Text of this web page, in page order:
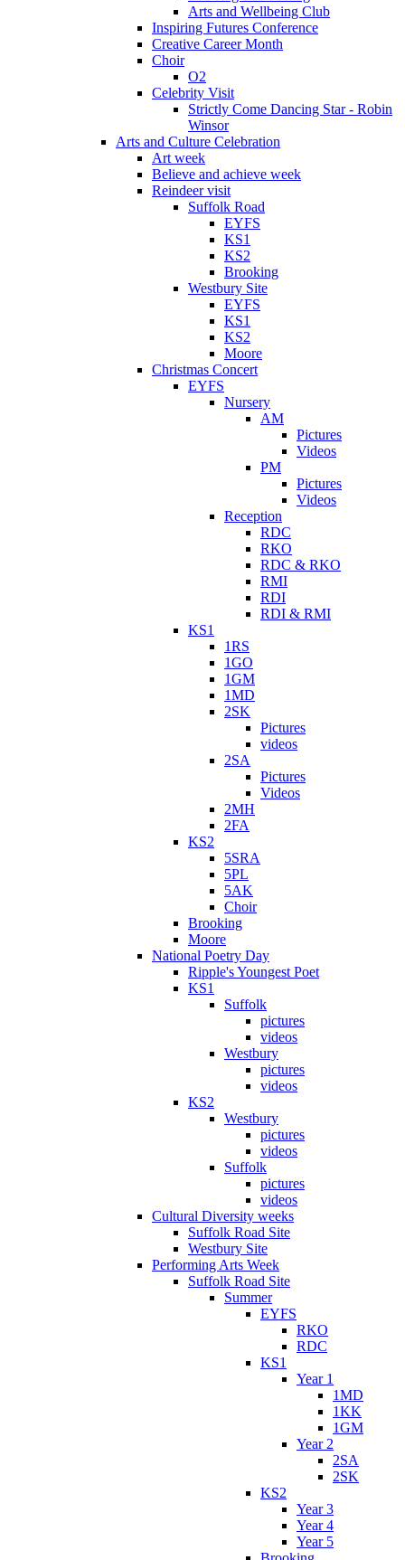
Arts and Wellbeing Club
Inspiring Futures Conference
Creative Career Month
Choir
O2
Celebrity Visit
Strictly Come Dancing Star - Robin
Winsor
Arts and Culture Celebration
Art week
Believe and achieve week
Reindeer visit
Suffolk Road
EYFS
KS1
KS2
Brooking
Westbury Site
EYFS
KS1
KS2
Moore
Christmas Concert
EYFS
Nursery
AM
Pictures
Videos
PM
Pictures
Videos
Reception
RDC
RKO
RDC & RKO
RMI
RDI
RDI & RMI
KS1
1RS
1GO
1GM
1MD
2SK
Pictures
videos
2SA
Pictures
Videos
2MH
2FA
KS2
5SRA
5PL
5AK
Choir
Brooking
Moore
National Poetry Day
Ripple's Youngest Poet
KS1
Suffolk
pictures
videos
Westbury
pictures
videos
KS2
Westbury
pictures
videos
Suffolk
pictures
videos
Cultural Diversity weeks
Suffolk Road Site
Westbury Site
Performing Arts Week
Suffolk Road Site
Summer
EYFS
RKO
RDC
KS1
Year 1
1MD
1KK
1GM
Year 2
2SA
2SK
KS2
Year 3
Year 4
Year 5